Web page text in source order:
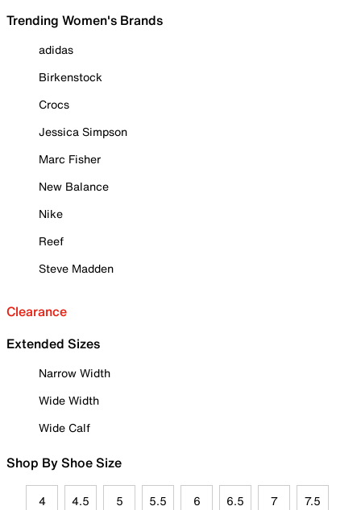
Trending Women's Brands
adidas
Birkenstock
Crocs
Jessica Simpson
Marc Fisher
New Balance
Nike
Reef
Steve Madden
Clearance
Extended Sizes
Narrow Width
Wide Width
Wide Calf
Shop By Shoe Size
4 4.5 5 5.5 6 6.5 7 7.5